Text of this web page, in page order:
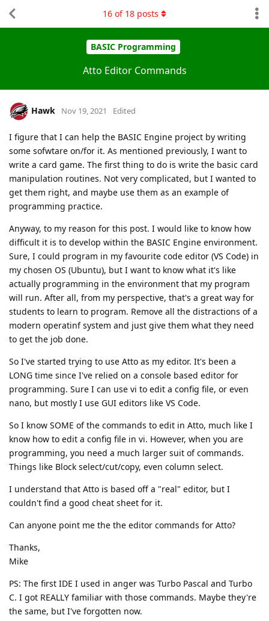
BASIC Programming
Atto Editor Commands
16 of 18 posts
Hawk Nov 19, 2021 Edited
I figure that I can help the BASIC Engine project by writing
some sofwtare on/for it. As mentioned previously, I want to
write a card game. The first thing to do is write the basic card
manipulation routines. Not very complicated, but I wanted to
get them right, and maybe use them as an example of
programming practice.
Anyway, to my reason for this post. I would like to know how
difficult it is to develop within the BASIC Engine environment.
Sure, I could program in my favourite code editor (VS Code) in
my chosen OS (Ubuntu), but I want to know what it's like
actually programming in the environment that my program
will run. After all, from my perspective, that's a great way for
students to learn to program. Remove all the distractions of a
modern operatinf system and just give them what they need
to get the job done.
So I've started trying to use Atto as my editor. It's been a
LONG time since I've relied on a console based editor for
programming. Sure I can use vi to edit a config file, or even
nano, but mostly I use GUI editors like VS Code.
So I know SOME of the commands to edit in Atto, much like I
know how to edit a config file in vi. However, when you are
programming, you need a much larger suit of commands.
Things like Block select/cut/copy, even column select.
I understand that Atto is based off a "real" editor, but I
couldn't find a good cheat sheet for it.
Can anyone point me the the editor commands for Atto?
Thanks,
Mike
PS: The first IDE I used in anger was Turbo Pascal and Turbo
C. I got REALLY familiar with those commands. Maybe they're
the same, but I've forgotten now.